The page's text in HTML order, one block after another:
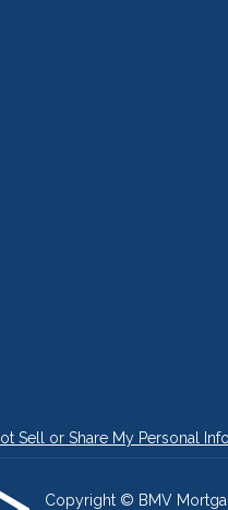
Sell or Share My Personal
Copyright © BMV